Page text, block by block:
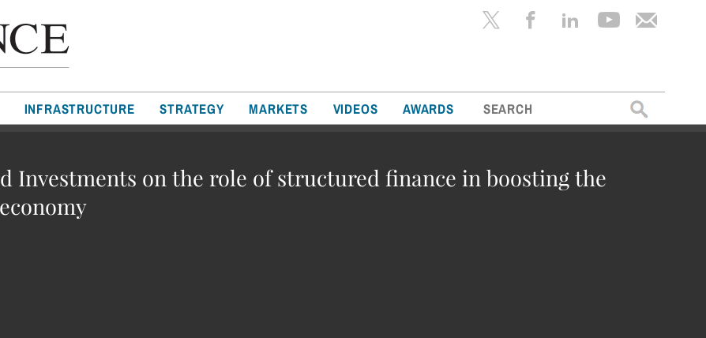
INFRASTRUCTURE STRATEGY MARKETS VIDEOS AWARDS
Search
for:
Investments on the role of structured finance in boosting the